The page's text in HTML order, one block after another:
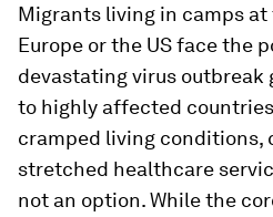
Migrants living in camps
Europe or the US face the
devastating virus
to highly affected
cramped living conditions,
stretched healthcare
not an option. While the